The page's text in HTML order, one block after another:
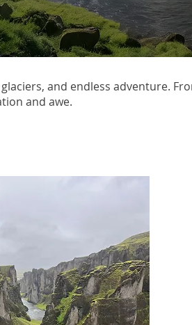
and endless adventure.
and awe.